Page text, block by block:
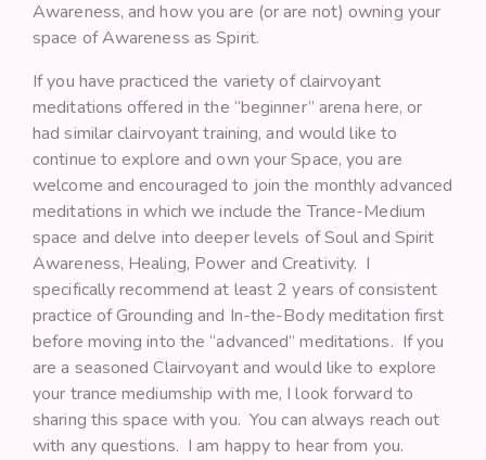
Awareness, and how you are (or are not) owning your
space of Awareness as Spirit.
If you have practiced the variety of clairvoyant
meditations offered in the “beginner” arena here, or
had similar clairvoyant training, and would like to
continue to explore and own your Space, you are
welcome and encouraged to join the monthly advanced
meditations in which we include the Trance-Medium
space and delve into deeper levels of Soul and Spirit
Awareness, Healing, Power and Creativity. I
specifically recommend at least 2 years of consistent
practice of Grounding and In-the-Body meditation first
before moving into the “advanced” meditations. If you
are a seasoned Clairvoyant and would like to explore
your trance mediumship with me, I look forward to
sharing this space with you. You can always reach out
with any questions. I am happy to hear from you.